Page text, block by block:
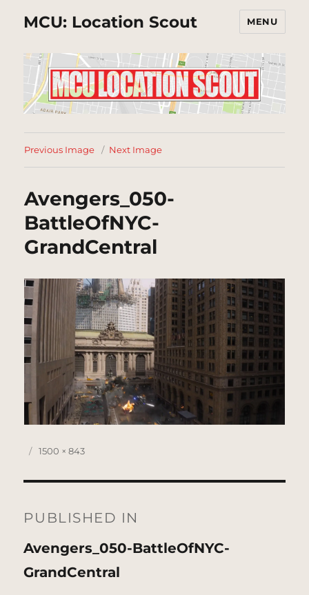
MCU: Location Scout MENU
Previous Image Next Image
Avengers_050-
BattleOfNYC-
GrandCentral
Posted
Full
1500 × 843
navigation
PUBLISHED IN
Avengers_050-BattleOfNYC-
GrandCentral